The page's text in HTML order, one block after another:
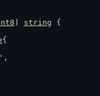
) string {
{
,